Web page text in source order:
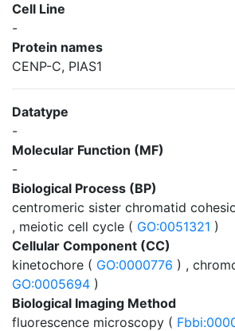
Cell Line
-
Protein names
CENP-C, PIAS1
Datatype
-
Molecular Function (MF)
-
Biological Process (BP)
centromeric sister chromatid
, meiotic cell cycle ( GO:0051321 )
Cellular Component (CC)
kinetochore ( GO:0000776 ) ,
GO:0005694 )
Biological Imaging Method
fluorescence microscopy (